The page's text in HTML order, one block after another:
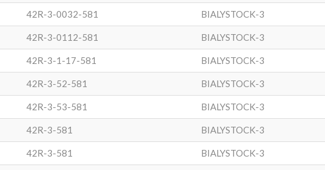
42R-3-0032-581 BIALYSTOCK-3
42R-3-0112-581 BIALYSTOCK-3
42R-3-1-17-581 BIALYSTOCK-3
42R-3-52-581 BIALYSTOCK-3
42R-3-53-581 BIALYSTOCK-3
42R-3-581 BIALYSTOCK-3
42R-3-581 BIALYSTOCK-3